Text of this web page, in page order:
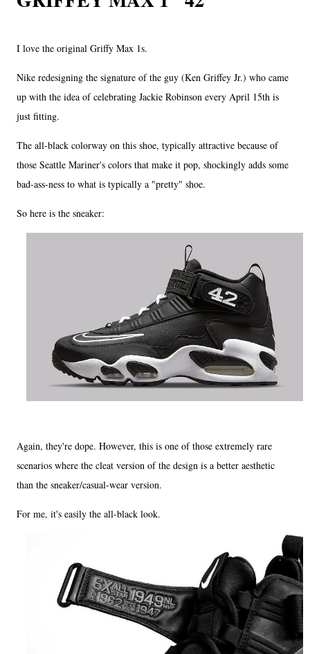
I love the original Griffy Max 1s.
Nike redesigning the signature of the guy (Ken Griffey Jr.) who came
up with the idea of celebrating Jackie Robinson every April 15th is
just fitting.
The all-black colorway on this shoe, typically attractive because of
those Seattle Mariner's colors that make it pop, shockingly adds some
bad-ass-ness to what is typically a "pretty" shoe.
So here is the sneaker:
Again, they're dope. However, this is one of those extremely rare
scenarios where the cleat version of the design is a better aesthetic
than the sneaker/casual-wear version.
For me, it's easily the all-black look.